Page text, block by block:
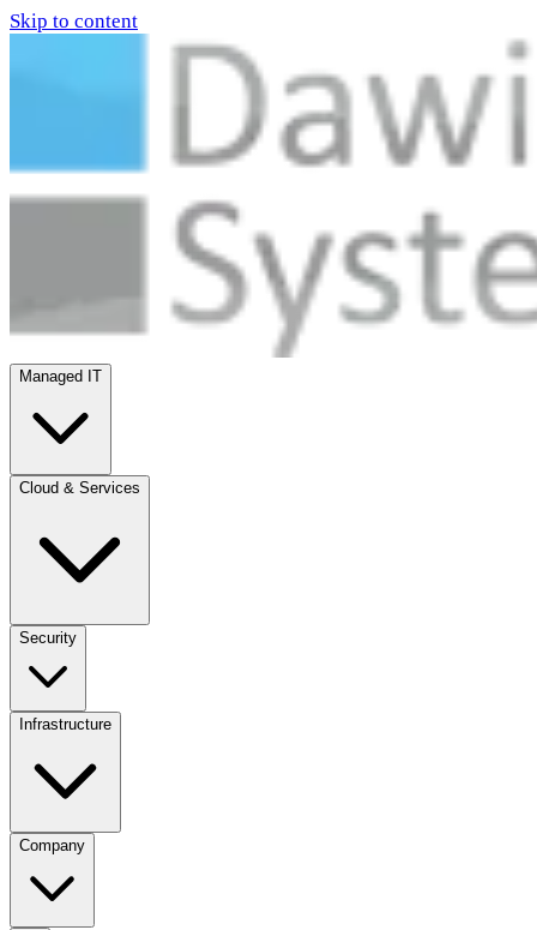
Skip to content
Managed IT
Cloud & Services
Security
Infrastructure
Company